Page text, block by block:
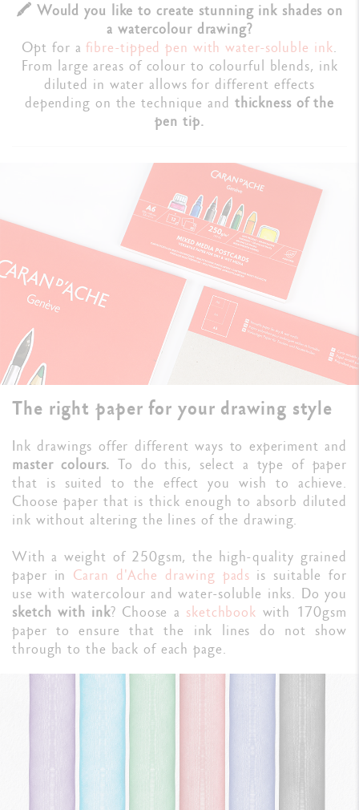
🖍️ Would you like to create stunning ink shades on
a watercolour drawing?
Opt for a fibre-tipped pen with water-soluble ink.
From large areas of colour to colourful blends, ink
diluted in water allows for different effects
depending on the technique and thickness of the
pen tip.
The right paper for your drawing style
Ink drawings offer different ways to experiment and
master colours. To do this, select a type of paper
that is suited to the effect you wish to achieve.
Choose paper that is thick enough to absorb diluted
ink without altering the lines of the drawing.
With a weight of 250gsm, the high-quality grained
paper in Caran d'Ache drawing pads is suitable for
use with watercolour and water-soluble inks. Do you
sketch with ink? Choose a sketchbook with 170gsm
paper to ensure that the ink lines do not show
through to the back of each page.